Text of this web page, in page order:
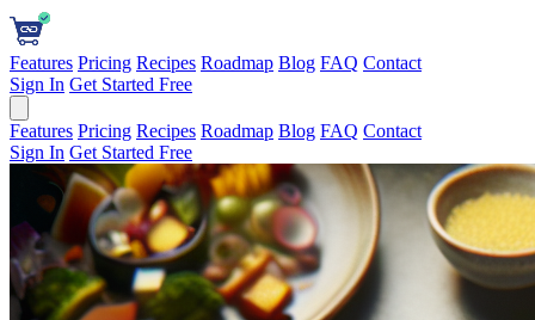
Features Pricing Recipes Roadmap Blog FAQ Contact
Sign In Get Started Free
Features Pricing Recipes Roadmap Blog FAQ Contact
Sign In Get Started Free